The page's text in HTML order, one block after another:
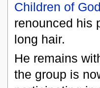
Children of God
renounced his
long hair.
He remains
the group is